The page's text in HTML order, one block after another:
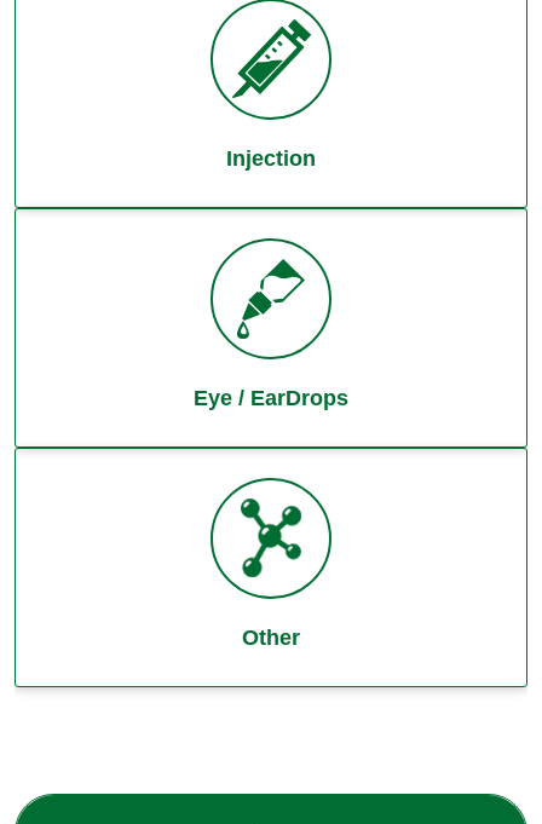
Injection
Eye / EarDrops
Other